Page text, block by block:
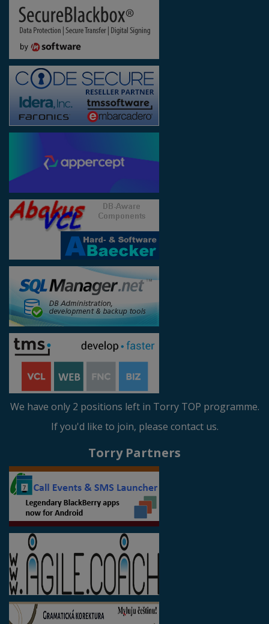
We have only 2 positions left in Torry TOP programme.
If you'd like to join, please contact us.
Torry Partners